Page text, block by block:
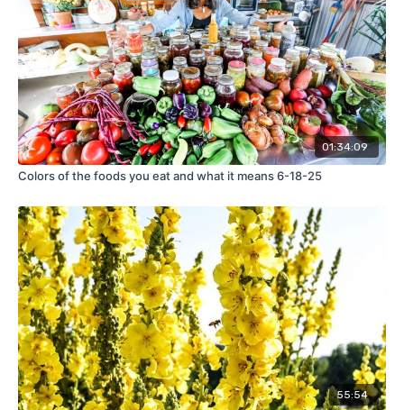
01:34:09
Colors of the foods you eat and what it means 6-18-25
55:54